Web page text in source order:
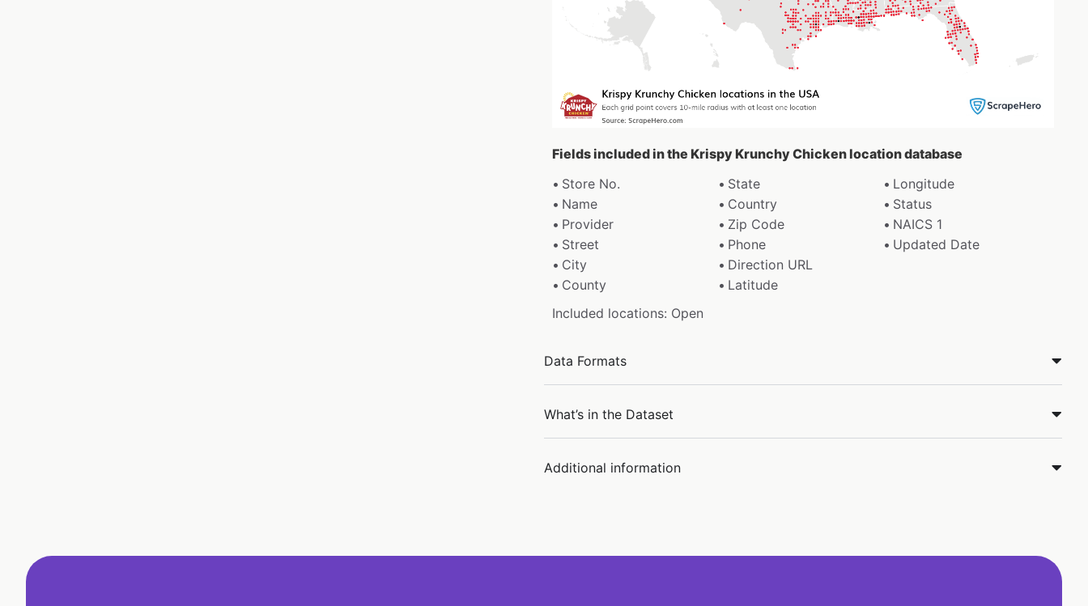
Fields included in the Krispy Krunchy Chicken location database
Store No.
State
Longitude
Name
Country
Status
Provider
Zip Code
NAICS 1
Street
Phone
Updated Date
City
Direction URL
County
Latitude
Included locations: Open
Data Formats
What’s in the Dataset
Additional information